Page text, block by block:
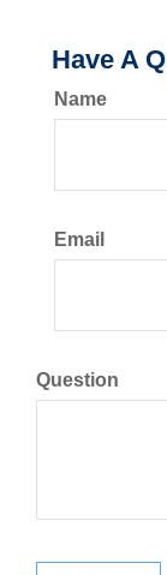
Have A
Name
Email
Question